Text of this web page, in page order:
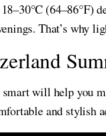
(64–86°F)
That’s why
will help you
and stylish